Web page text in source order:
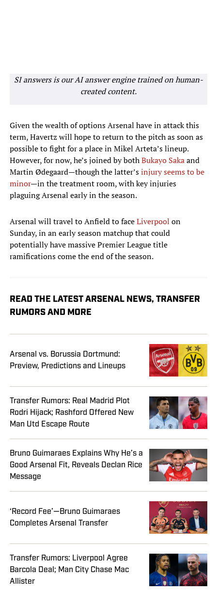
SI answers is our AI answer engine trained on human-
created content.
Given the wealth of options Arsenal have in attack this
term, Havertz will hope to return to the pitch as soon as
possible to fight for a place in Mikel Arteta’s lineup.
However, for now, he’s joined by bothBukayo Sakaand
Martin Ødegaard—though the latter’sinjury seems to be
minor—in the treatment room, with key injuries
plaguing Arsenal early in the season.
Arsenal will travel to Anfield to faceLiverpool on
Sunday, in an early season matchup that could
potentially have massive Premier League title
ramifications come the end of the season.
READ THE LATEST ARSENAL NEWS, TRANSFER
RUMORS AND MORE
Arsenal vs. Borussia Dortmund:
Preview, Predictions and Lineups
Transfer Rumors: Real Madrid Plot
Rodri Hijack; Rashford Offered New
Man Utd Escape Route
Bruno Guimaraes Explains Why He’s a
Good Arsenal Fit, Reveals Declan Rice
Message
‘Record Fee’—Bruno Guimaraes
Completes Arsenal Transfer
Transfer Rumors: Liverpool Agree
Barcola Deal; Man City Chase Mac
Allister